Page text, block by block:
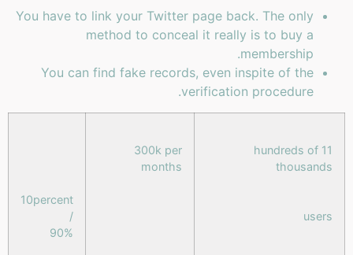
You have to link your Twitter page back. The only
method to conceal it really is to buy a
membership.
You can find fake records, even inspite of the
verification procedure.
11 hundreds of
thousands
users
300k per
months
10percent
/
90%